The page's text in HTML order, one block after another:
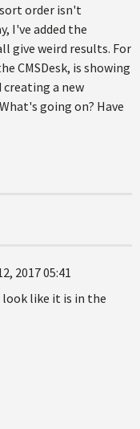
sort order isn't
I've added the
give weird results. For
CMSDesk, is showing
a new
going on? Have
2017 05:41
like it is in the